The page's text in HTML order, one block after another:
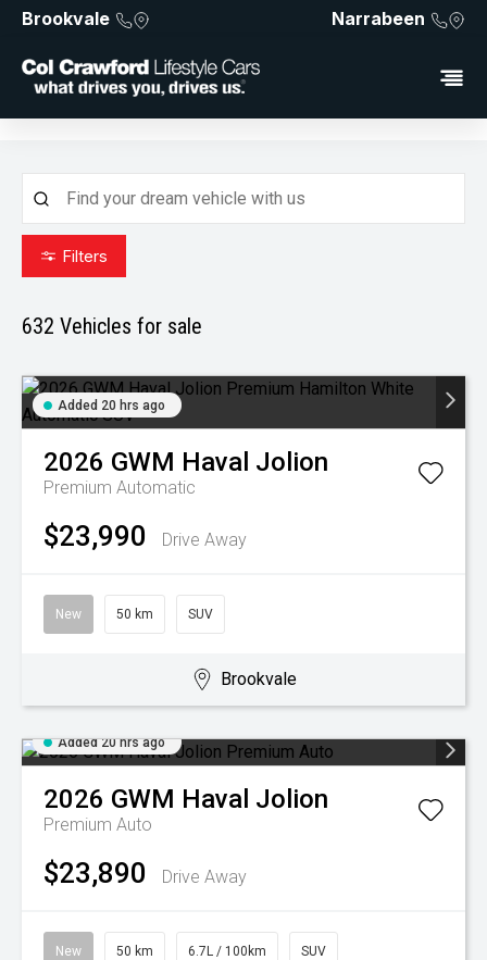
Brookvale Narrabeen
Filters
632 Vehicles for sale
Added 20 hrs ago
2026 GWM Haval Jolion
Premium Automatic
$23,990 Drive Away
New 50 km SUV
Brookvale
Added 20 hrs ago
2026 GWM Haval Jolion
Premium Auto
$23,890 Drive Away
New 50 km 6.7L / 100km SUV